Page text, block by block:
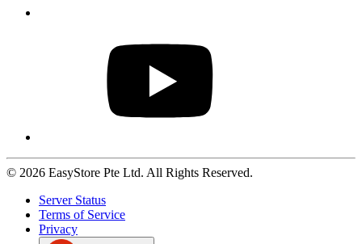
© 2026 EasyStore Pte Ltd. All Rights Reserved.
Server Status
Terms of Service
Privacy